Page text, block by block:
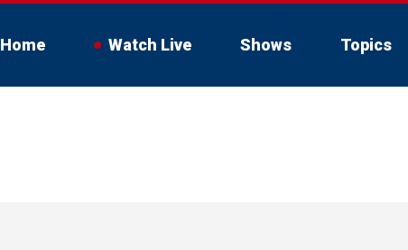
Home Watch Live Shows Topics